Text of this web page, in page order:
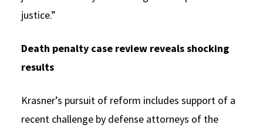
justice.”
Death penalty case review reveals shocking
results
Krasner’s pursuit of reform includes support of a
recent challenge by defense attorneys of the